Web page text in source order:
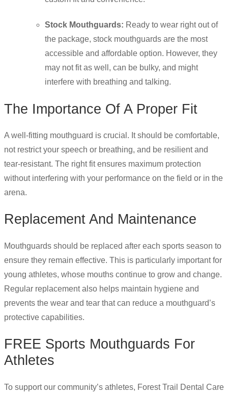
Stock Mouthguards: Ready to wear right out of
the package, stock mouthguards are the most
accessible and affordable option. However, they
may not fit as well, can be bulky, and might
interfere with breathing and talking.
The Importance Of A Proper Fit
A well-fitting mouthguard is crucial. It should be comfortable,
not restrict your speech or breathing, and be resilient and
tear-resistant. The right fit ensures maximum protection
without interfering with your performance on the field or in the
arena.
Replacement And Maintenance
Mouthguards should be replaced after each sports season to
ensure they remain effective. This is particularly important for
young athletes, whose mouths continue to grow and change.
Regular replacement also helps maintain hygiene and
prevents the wear and tear that can reduce a mouthguard’s
protective capabilities.
FREE Sports Mouthguards For
Athletes
To support our community’s athletes, Forest Trail Dental Care